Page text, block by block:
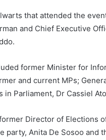
that attended the
and Chief Executive
former Minister for
and current MPs;
in Parliament, Dr Cassiel
Director of Elections
party, Anita De Sosoo and